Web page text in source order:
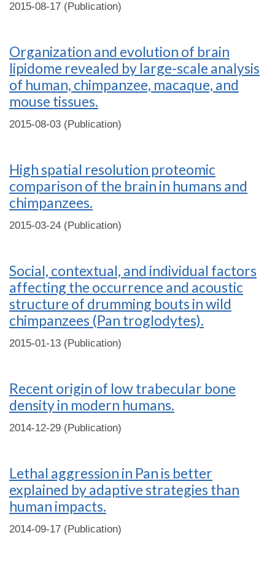
2015-08-17 (Publication)
Organization and evolution of brain
lipidome revealed by large-scale analysis
of human, chimpanzee, macaque, and
mouse tissues.
2015-08-03 (Publication)
High spatial resolution proteomic
comparison of the brain in humans and
chimpanzees.
2015-03-24 (Publication)
Social, contextual, and individual factors
affecting the occurrence and acoustic
structure of drumming bouts in wild
chimpanzees (Pan troglodytes).
2015-01-13 (Publication)
Recent origin of low trabecular bone
density in modern humans.
2014-12-29 (Publication)
Lethal aggression in Pan is better
explained by adaptive strategies than
human impacts.
2014-09-17 (Publication)